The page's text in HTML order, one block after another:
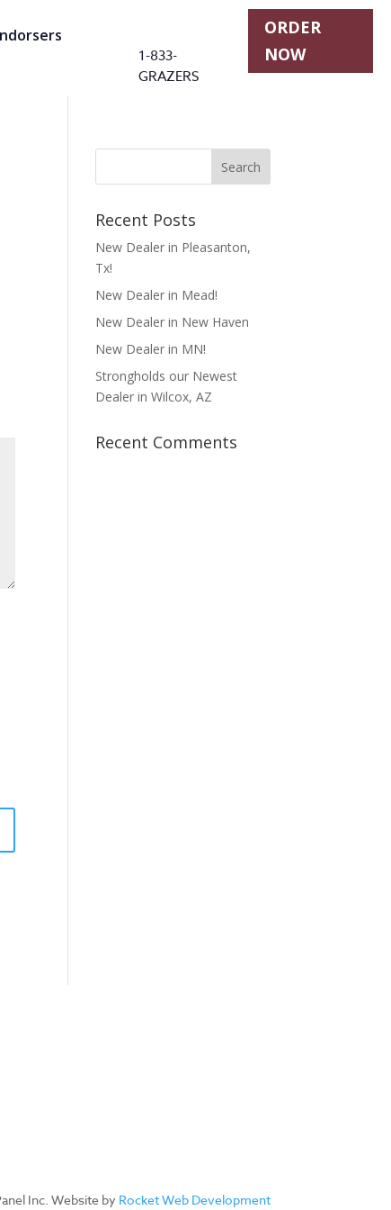
1-833-
GRAZERS
ORDER
NOW
Recent Posts
New Dealer in Pleasanton,
Tx!
New Dealer in Mead!
New Dealer in New Haven
New Dealer in MN!
Strongholds our Newest
Dealer in Wilcox, AZ
Recent Comments
Inc. Website by Rocket Web Development